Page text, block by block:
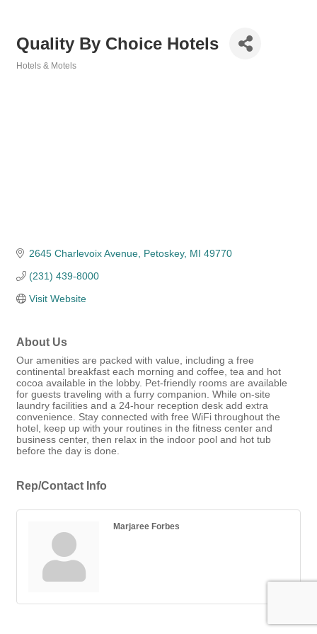
Quality By Choice Hotels
Hotels & Motels
2645 Charlevoix Avenue Petoskey MI 49770
(231) 439-8000
Visit Website
About Us
Our amenities are packed with value, including a free
continental breakfast each morning and coffee, tea and hot
cocoa available in the lobby. Pet-friendly rooms are available
for guests traveling with a furry companion. While on-site
laundry facilities and a 24-hour reception desk add extra
convenience. Stay connected with free WiFi throughout the
hotel, keep up with your routines in the fitness center and
business center, then relax in the indoor pool and hot tub
before the day is done.
Rep/Contact Info
Marjaree Forbes